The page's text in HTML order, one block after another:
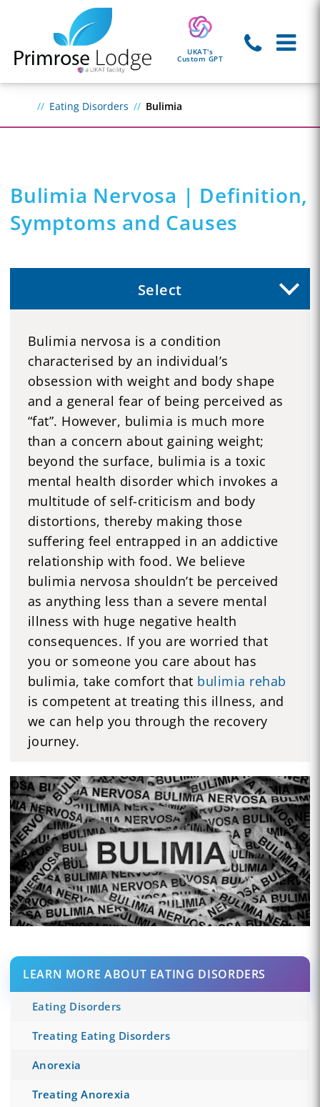
UKAT's
Custom GPT
Eating Disorders Bulimia
Bulimia Nervosa | Definition,
Symptoms and Causes
Select
Bulimia nervosa is a condition
characterised by an individual’s
obsession with weight and body shape
and a general fear of being perceived as
“fat”. However, bulimia is much more
than a concern about gaining weight;
beyond the surface, bulimia is a toxic
mental health disorder which invokes a
multitude of self-criticism and body
distortions, thereby making those
suffering feel entrapped in an addictive
relationship with food. We believe
bulimia nervosa shouldn’t be perceived
as anything less than a severe mental
illness with huge negative health
consequences. If you are worried that
you or someone you care about has
bulimia, take comfort that bulimia rehab
is competent at treating this illness, and
we can help you through the recovery
journey.
LEARN MORE ABOUT EATING DISORDERS
Eating Disorders
Treating Eating Disorders
Anorexia
Treating Anorexia